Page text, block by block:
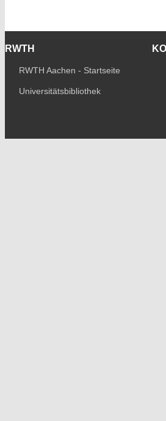
RWTH
RWTH Aachen - Startseite
Universitätsbibliothek